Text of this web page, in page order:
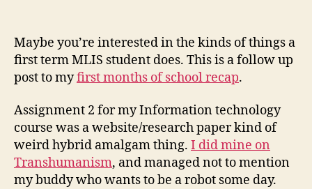
assignments
Maybe you’re interested in the kinds of things a
first term MLIS student does. This is a follow up
post to myfirst months of school recap.
Assignment 2 for my Information technology
course was a website/research paper kind of
weird hybrid amalgam thing. I did mine on
Transhumanism, and managed not to mention
my buddy who wants to be a robot some day.